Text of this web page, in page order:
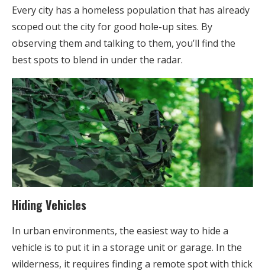
Every city has a homeless population that has already
scoped out the city for good hole-up sites. By
observing them and talking to them, you’ll find the
best spots to blend in under the radar.
Hiding Vehicles
In urban environments, the easiest way to hide a
vehicle is to put it in a storage unit or garage. In the
wilderness, it requires finding a remote spot with thick